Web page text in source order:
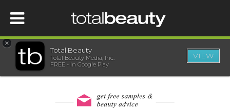
HOME
×
Total Beauty
Total Beauty Media, Inc.
FREE - In Google Play
VIEW